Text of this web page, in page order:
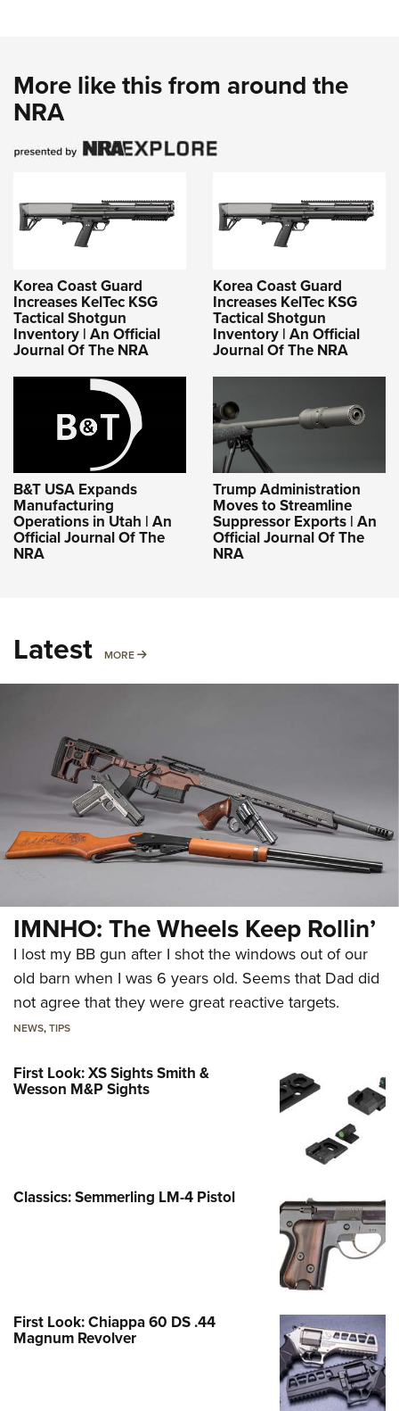
More like this from around the
NRA
Korea Coast Guard
Increases KelTec KSG
Tactical Shotgun
Inventory | An Official
Journal Of The NRA
Korea Coast Guard
Increases KelTec KSG
Tactical Shotgun
Inventory | An Official
Journal Of The NRA
B&T USA Expands
Manufacturing
Operations in Utah | An
Official Journal Of The
NRA
Trump Administration
Moves to Streamline
Suppressor Exports | An
Official Journal Of The
NRA
Latest MORE MORE
IMNHO: The Wheels Keep Rollin’
I lost my BB gun after I shot the windows out of our
old barn when I was 6 years old. Seems that Dad did
not agree that they were great reactive targets.
NEWS,TIPS
First Look: XS Sights Smith &
Wesson M&P Sights
Classics: Semmerling LM-4 Pistol
First Look: Chiappa 60 DS .44
Magnum Revolver